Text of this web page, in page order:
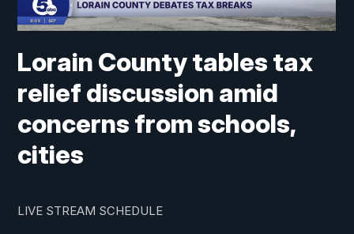
Lorain County tables tax
relief discussion amid
concerns from schools,
cities
LIVE STREAM SCHEDULE